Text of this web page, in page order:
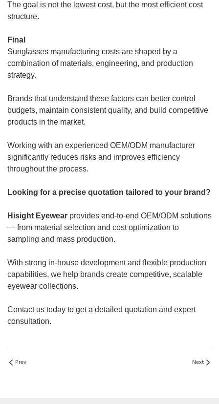
The goal is not the lowest cost, but the most efficient cost
structure.
Final
Sunglasses manufacturing costs are shaped by a
combination of materials, engineering, and production
strategy.
Brands that understand these factors can better control
budgets, maintain consistent quality, and build competitive
products in the market.
Working with an experienced OEM/ODM manufacturer
significantly reduces risks and improves efficiency
throughout the process.
Looking for a precise quotation tailored to your brand?
Hisight Eyewear provides end-to-end OEM/ODM solutions
— from material selection and cost optimization to
sampling and mass production.
With strong in-house development and flexible production
capabilities, we help brands create competitive, scalable
eyewear collections.
Contact us today to get a detailed quotation and expert
consultation.
Prev Next